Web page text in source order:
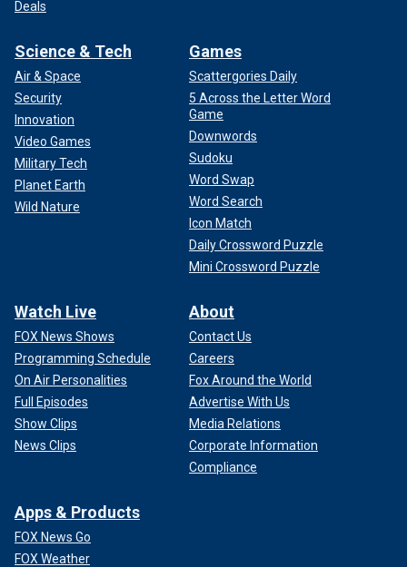
Deals
Science & Tech
Air & Space
Security
Innovation
Video Games
Military Tech
Planet Earth
Wild Nature
Games
Scattergories Daily
5 Across the Letter Word
Game
Downwords
Sudoku
Word Swap
Word Search
Icon Match
Daily Crossword Puzzle
Mini Crossword Puzzle
Watch Live
FOX News Shows
Programming Schedule
On Air Personalities
Full Episodes
Show Clips
News Clips
About
Contact Us
Careers
Fox Around the World
Advertise With Us
Media Relations
Corporate Information
Compliance
Apps & Products
FOX News Go
FOX Weather